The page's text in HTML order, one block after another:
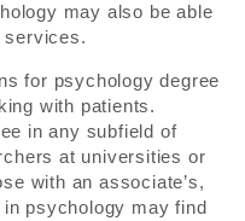
may also be able
services.
for psychology degree
with patients.
in any subfield of
at universities or
with an associate’s,
in psychology may find